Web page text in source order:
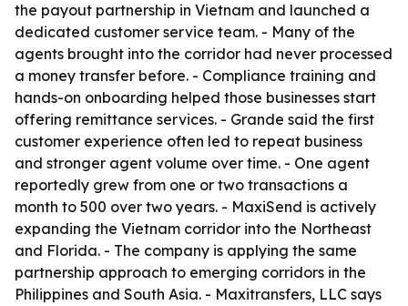
the payout partnership in Vietnam and launched a
dedicated customer service team. - Many of the
agents brought into the corridor had never processed
a money transfer before. - Compliance training and
hands-on onboarding helped those businesses start
offering remittance services. - Grande said the first
customer experience often led to repeat business
and stronger agent volume over time. - One agent
reportedly grew from one or two transactions a
month to 500 over two years. - MaxiSend is actively
expanding the Vietnam corridor into the Northeast
and Florida. - The company is applying the same
partnership approach to emerging corridors in the
Philippines and South Asia. - Maxitransfers, LLC says